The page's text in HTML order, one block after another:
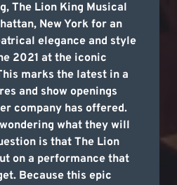
The Lion King Musical
New York for an
elegance and style
2021 at the iconic
marks the latest in a
and show openings
company has offered.
what they will
is that The Lion
on a performance that
Because this epic